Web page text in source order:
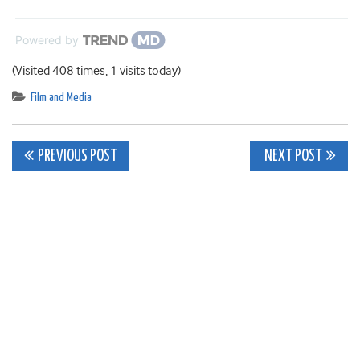
Powered by
(Visited 408 times, 1 visits today)
Film and Media
Post
PREVIOUS POST NEXT POST